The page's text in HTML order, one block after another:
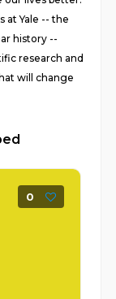
at Yale -- the
history --
research and
will change
0